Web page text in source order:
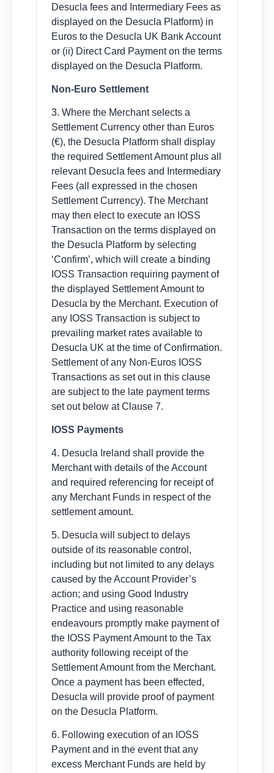
Desucla fees and Intermediary Fees as
displayed on the Desucla Platform) in
Euros to the Desucla UK Bank Account
or (ii) Direct Card Payment on the terms
displayed on the Desucla Platform.
Non-Euro Settlement
3. Where the Merchant selects a
Settlement Currency other than Euros
(€), the Desucla Platform shall display
the required Settlement Amount plus all
relevant Desucla fees and Intermediary
Fees (all expressed in the chosen
Settlement Currency). The Merchant
may then elect to execute an IOSS
Transaction on the terms displayed on
the Desucla Platform by selecting
‘Confirm’, which will create a binding
IOSS Transaction requiring payment of
the displayed Settlement Amount to
Desucla by the Merchant. Execution of
any IOSS Transaction is subject to
prevailing market rates available to
Desucla UK at the time of Confirmation.
Settlement of any Non-Euros IOSS
Transactions as set out in this clause
are subject to the late payment terms
set out below at Clause 7.
IOSS Payments
4. Desucla Ireland shall provide the
Merchant with details of the Account
and required referencing for receipt of
any Merchant Funds in respect of the
settlement amount.
5. Desucla will subject to delays
outside of its reasonable control,
including but not limited to any delays
caused by the Account Provider’s
action; and using Good Industry
Practice and using reasonable
endeavours promptly make payment of
the IOSS Payment Amount to the Tax
authority following receipt of the
Settlement Amount from the Merchant.
Once a payment has been effected,
Desucla will provide proof of payment
on the Desucla Platform.
6. Following execution of an IOSS
Payment and in the event that any
excess Merchant Funds are held by